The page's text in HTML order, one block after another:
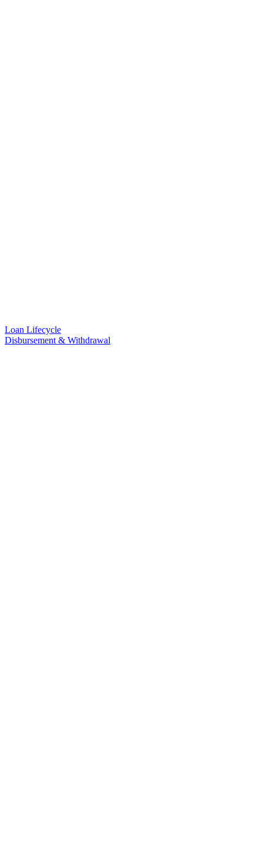
Loan Lifecycle
Disbursement & Withdrawal